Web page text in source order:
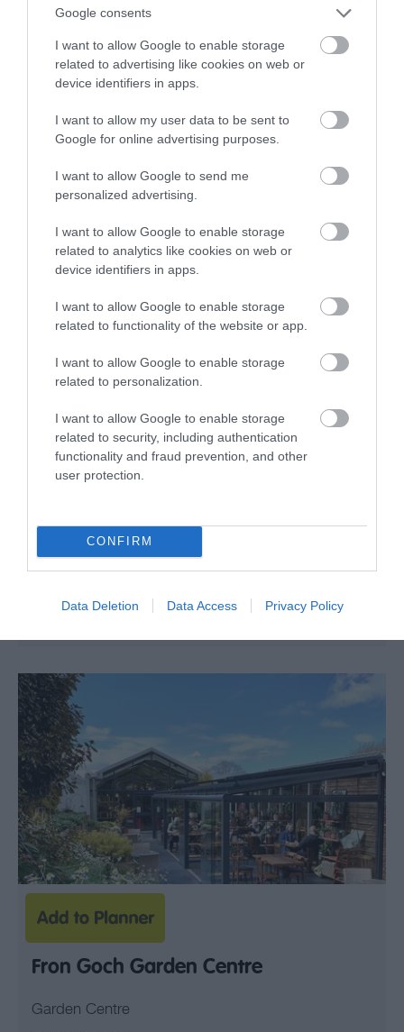
Google consents
I want to allow Google to enable storage
related to advertising like cookies on web or
device identifiers in apps.
I want to allow my user data to be sent to
Google for online advertising purposes.
I want to allow Google to send me
personalized advertising.
I want to allow Google to enable storage
related to analytics like cookies on web or
device identifiers in apps.
I want to allow Google to enable storage
related to functionality of the website or app.
I want to allow Google to enable storage
related to personalization.
I want to allow Google to enable storage
related to security, including authentication
functionality and fraud prevention, and other
user protection.
CONFIRM
Data Deletion Data Access Privacy Policy
Parkland / Woodland Garden
LLANDUDNO
Happy Valley public park was donated to the town
celebration of Queen Victoria’s golden jubilee.
Iron Age fill fort.
Minera Country Park & Iron Works
Wrexham
Wrexham's industrial and social history, particularly
during the 18th and 19th century, is a fascinating
Fron Goch Garden Centre
Garden Centre